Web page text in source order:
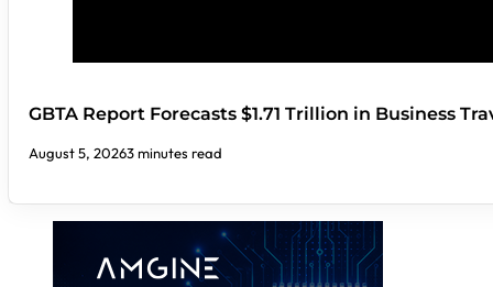
GBTA Report Forecasts $1.71 Trillion in Business
August 5, 20263 minutes read